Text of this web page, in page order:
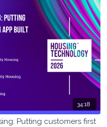
34:18
Putting customers first